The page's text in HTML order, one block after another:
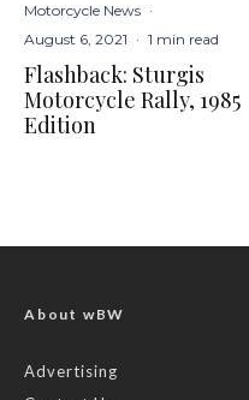
Motorcycle News ·
August 6, 2021 · 1 min read
Flashback: Sturgis
Motorcycle Rally, 1985
Edition
About wBW
Advertising